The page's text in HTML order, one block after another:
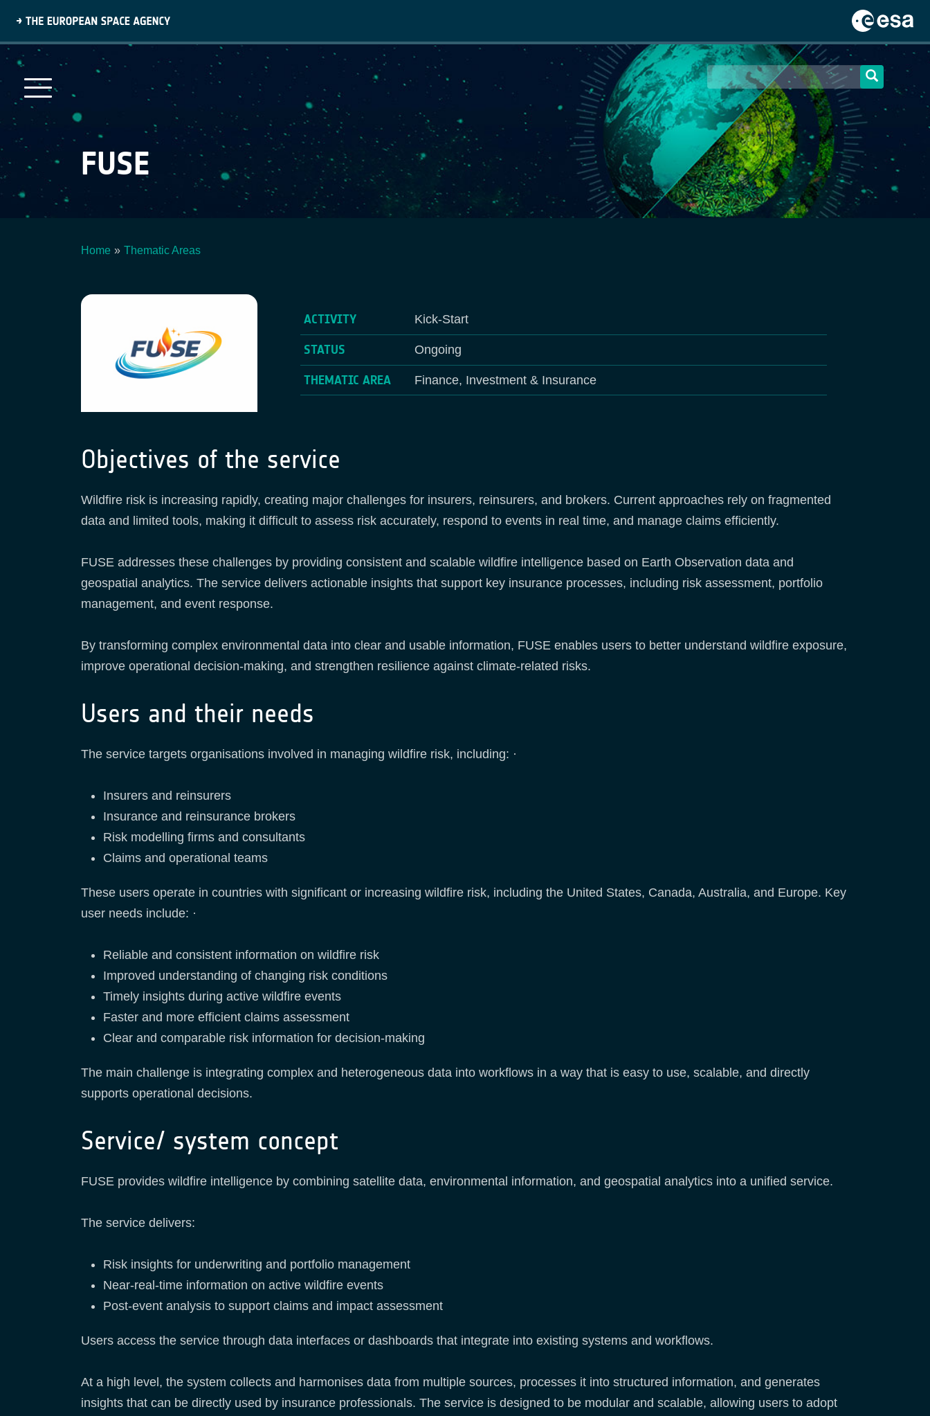
main
Main
navigation
FUSE
Home Thematic Areas
ACTIVITY Kick-Start
STATUS Ongoing
THEMATIC AREA Finance, Investment & Insurance
Objectives of the service
Wildfire risk is increasing rapidly, creating major challenges for insurers, reinsurers, and brokers. Current approaches rely on fragmented
data and limited tools, making it difficult to assess risk accurately, respond to events in real time, and manage claims efficiently.
FUSE addresses these challenges by providing consistent and scalable wildfire intelligence based on Earth Observation data and
geospatial analytics. The service delivers actionable insights that support key insurance processes, including risk assessment, portfolio
management, and event response.
By transforming complex environmental data into clear and usable information, FUSE enables users to better understand wildfire exposure,
improve operational decision-making, and strengthen resilience against climate-related risks.
Users and their needs
The service targets organisations involved in managing wildfire risk, including: ·
Insurers and reinsurers
Insurance and reinsurance brokers
Risk modelling firms and consultants
Claims and operational teams
These users operate in countries with significant or increasing wildfire risk, including the United States, Canada, Australia, and Europe. Key
user needs include: ·
Reliable and consistent information on wildfire risk
Improved understanding of changing risk conditions
Timely insights during active wildfire events
Faster and more efficient claims assessment
Clear and comparable risk information for decision-making
The main challenge is integrating complex and heterogeneous data into workflows in a way that is easy to use, scalable, and directly
supports operational decisions.
Service/ system concept
FUSE provides wildfire intelligence by combining satellite data, environmental information, and geospatial analytics into a unified service.
The service delivers:
Risk insights for underwriting and portfolio management
Near-real-time information on active wildfire events
Post-event analysis to support claims and impact assessment
Users access the service through data interfaces or dashboards that integrate into existing systems and workflows.
At a high level, the system collects and harmonises data from multiple sources, processes it into structured information, and generates
insights that can be directly used by insurance professionals. The service is designed to be modular and scalable, allowing users to adopt